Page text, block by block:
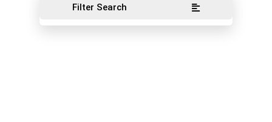
Filter Search